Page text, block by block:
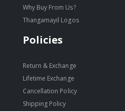
Why Buy From Us?
Thangamayil Logos
Policies
Return & Exchange
Lifetime Exchange
Cancellation Policy
Shipping Policy